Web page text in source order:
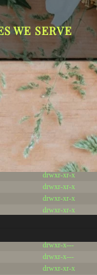
[Logout]
Permissions
drwxr-x---
drwx--x--x
drwxrwxrwx
drwxr-xr-x
drwxr-xr-x
drwxr-xr-x
drwxr-xr-x
drwxr-xr-x
drwxr-x---
drwxr-x---
drwxr-xr-x
WE SERVE